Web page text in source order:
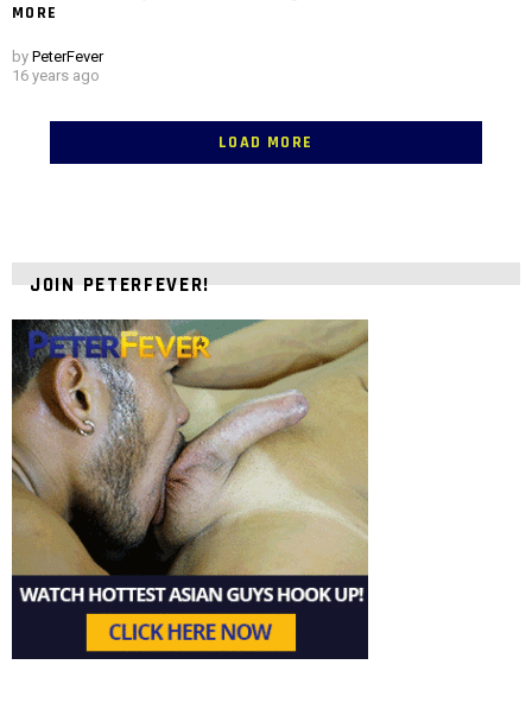
MORE
by PeterFever
16 years ago
LOAD MORE
JOIN PETERFEVER!